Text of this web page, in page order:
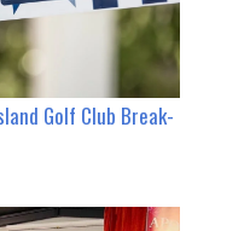
Golf Club Break-